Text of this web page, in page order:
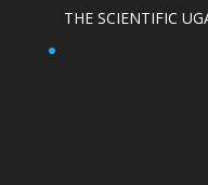
THE SCIENTIFIC